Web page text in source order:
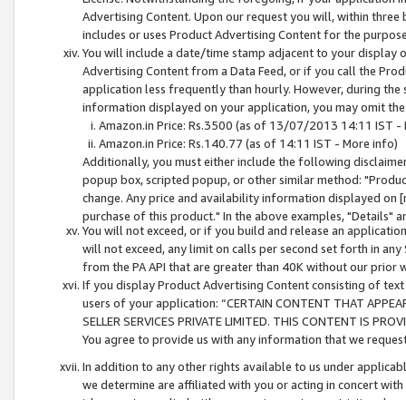
Advertising Content. Upon our request you will, within
includes or uses Product Advertising Content for the
You will include a date/time stamp adjacent to your
Advertising Content from a Data Feed, or if you call the
application less frequently than hourly. However, during
information displayed on your application, you may omit
Amazon.in Price: Rs.3500 (as of 13/07/2013 14:11 IST -
Amazon.in Price: Rs.140.77 (as of 14:11 IST - More info)
Additionally, you must either include the following
popup box, scripted popup, or other similar method:
change. Any price and availability information displayed
purchase of this product." In the above examples, "Details"
You will not exceed, or if you build and release an
will not exceed, any limit on calls per second set forth in
from the PA API that are greater than 40K without our prior
If you display Product Advertising Content consisting of
users of your application: “CERTAIN CONTENT THAT
SELLER SERVICES PRIVATE LIMITED. THIS CONTENT IS
You agree to provide us with any information that we
In addition to any other rights available to us under
we determine are affiliated with you or acting in concert